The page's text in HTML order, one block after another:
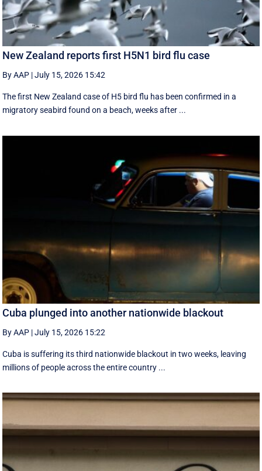
New Zealand reports first H5N1 bird flu case
By AAP |July 15, 2026 15:42
The first New Zealand case of H5 bird flu has been confirmed in a
migratory seabird found on a beach, weeks after ...
Cuba plunged into another nationwide blackout
By AAP |July 15, 2026 15:22
Cuba is suffering its third nationwide blackout in two weeks, leaving
millions of people across the entire country ...